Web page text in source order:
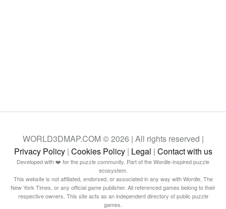
WORLD3DMAP.COM © 2026 | All rights reserved |
Privacy Policy| Cookies Policy| Legal | Contact with us
Developed with ❤️ for the puzzle community. Part of the Wordle-inspired puzzle
ecosystem.
This website is not affiliated, endorsed, or associated in any way with Wordle, The
New York Times, or any official game publisher. All referenced games belong to their
respective owners. This site acts as an independent directory of public puzzle
games.